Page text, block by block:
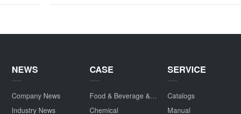
NEWS
Company News
Industry News
CASE
Food & Beverage & Drug
Chemical
SERVICE
Catalogs
Manual